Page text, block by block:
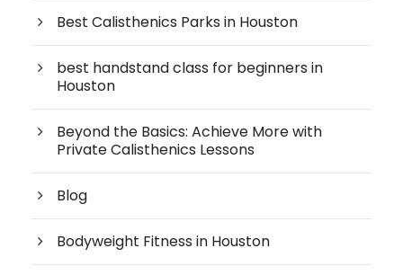
Best Calisthenics Parks in Houston
best handstand class for beginners in
Houston
Beyond the Basics: Achieve More with
Private Calisthenics Lessons
Blog
Bodyweight Fitness in Houston